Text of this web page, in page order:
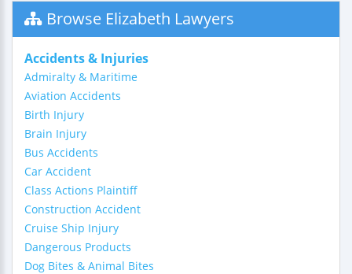
Browse Elizabeth Lawyers
Accidents & Injuries
Admiralty & Maritime
Aviation Accidents
Birth Injury
Brain Injury
Bus Accidents
Car Accident
Class Actions Plaintiff
Construction Accident
Cruise Ship Injury
Dangerous Products
Dog Bites & Animal Bites